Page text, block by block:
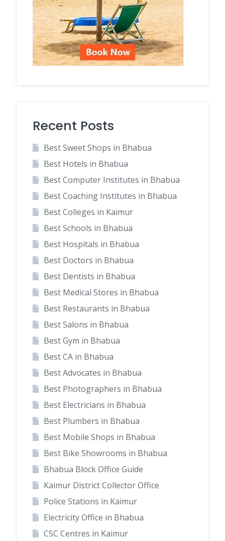
Recent Posts
Best Sweet Shops in Bhabua
Best Hotels in Bhabua
Best Computer Institutes in Bhabua
Best Coaching Institutes in Bhabua
Best Colleges in Kaimur
Best Schools in Bhabua
Best Hospitals in Bhabua
Best Doctors in Bhabua
Best Dentists in Bhabua
Best Medical Stores in Bhabua
Best Restaurants in Bhabua
Best Salons in Bhabua
Best Gym in Bhabua
Best CA in Bhabua
Best Advocates in Bhabua
Best Photographers in Bhabua
Best Electricians in Bhabua
Best Plumbers in Bhabua
Best Mobile Shops in Bhabua
Best Bike Showrooms in Bhabua
Bhabua Block Office Guide
Kaimur District Collector Office
Police Stations in Kaimur
Electricity Office in Bhabua
CSC Centres in Kaimur